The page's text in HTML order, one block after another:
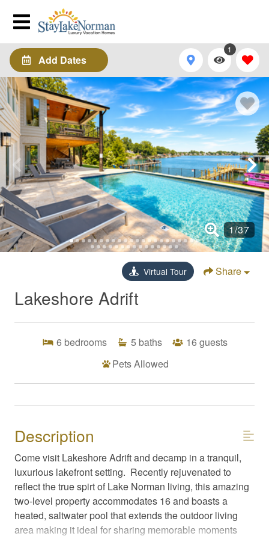
Add Dates
1
Virtual Tour Share
Lakeshore Adrift
6 bedrooms 5 baths 16 guests
Pets Allowed
Description
Come visit Lakeshore Adrift and decamp in a tranquil,
luxurious lakefront setting. Recently rejuvenated to
reflect the true spirt of Lake Norman living, this amazing
two-level property accommodates 16 and boasts a
heated, saltwater pool that extends the outdoor living
area making it ideal for sharing memorable moments